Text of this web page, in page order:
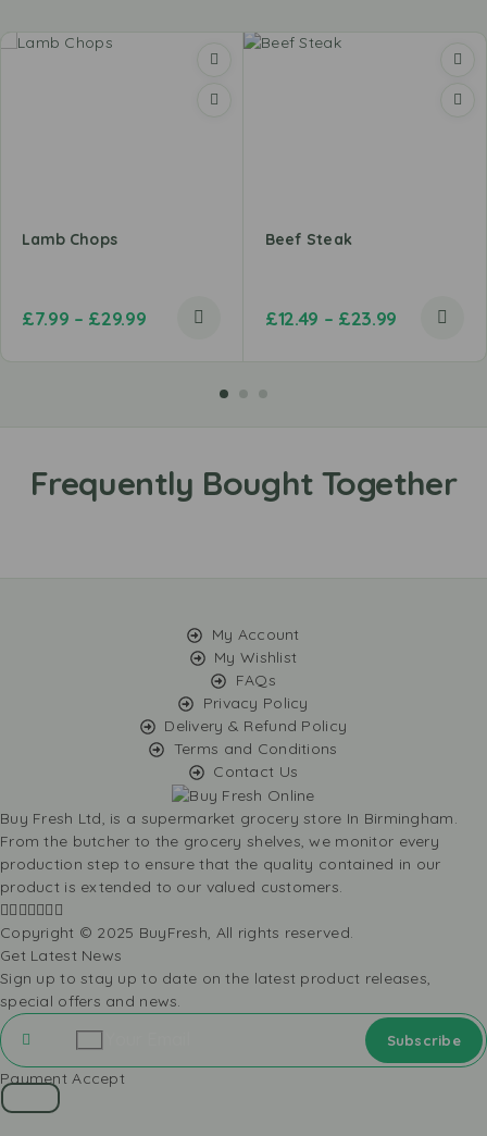
Lamb Chops
£7.99 – £29.99
Beef Steak
£12.49 – £23.99
My Account
My Wishlist
FAQs
Privacy Policy
Delivery & Refund Policy
Terms and Conditions
Contact Us
Buy Fresh Ltd, is a supermarket grocery store In Birmingham.
From the butcher to the grocery shelves, we monitor every
production step to ensure that the quality contained in our
product is extended to our valued customers.
Copyright © 2025 BuyFresh, All rights reserved.
Get Latest News
Sign up to stay up to date on the latest product releases,
special offers and news.
Payment Accept